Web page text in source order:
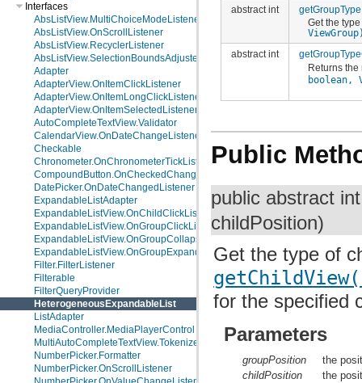
Interfaces
AbsListView.MultiChoiceModeListener
AbsListView.OnScrollListener
AbsListView.RecyclerListener
AbsListView.SelectionBoundsAdjuster
Adapter
AdapterView.OnItemClickListener
AdapterView.OnItemLongClickListener
AdapterView.OnItemSelectedListener
AutoCompleteTextView.Validator
CalendarView.OnDateChangeListener
Checkable
Chronometer.OnChronometerTickListener
CompoundButton.OnCheckedChangeListener
DatePicker.OnDateChangedListener
ExpandableListAdapter
ExpandableListView.OnChildClickListener
ExpandableListView.OnGroupClickListener
ExpandableListView.OnGroupCollapseListener
ExpandableListView.OnGroupExpandListener
Filter.FilterListener
Filterable
FilterQueryProvider
HeterogeneousExpandableList
ListAdapter
MediaController.MediaPlayerControl
MultiAutoCompleteTextView.Tokenizer
NumberPicker.Formatter
NumberPicker.OnScrollListener
abstract int
getGroupType
Get the
abstract int
Returns
boolean,
Public
public abstract
childPosition)
Get the type of
for the specified
Parameters
groupPosition
the
childPosition
the